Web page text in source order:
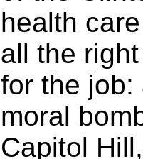
health
all the
for the job:
moral
Capitol